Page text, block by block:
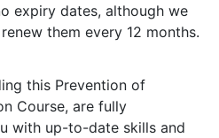
expiry dates, although we
them every 12 months.
this Prevention of
Course, are fully
with up-to-date skills and